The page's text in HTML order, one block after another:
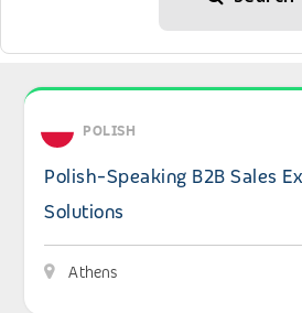
View details: Polish-Speaking
POLISH
Polish-Speaking B2B Sales
Solutions
Athens